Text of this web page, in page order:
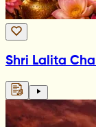
Shri Lalita